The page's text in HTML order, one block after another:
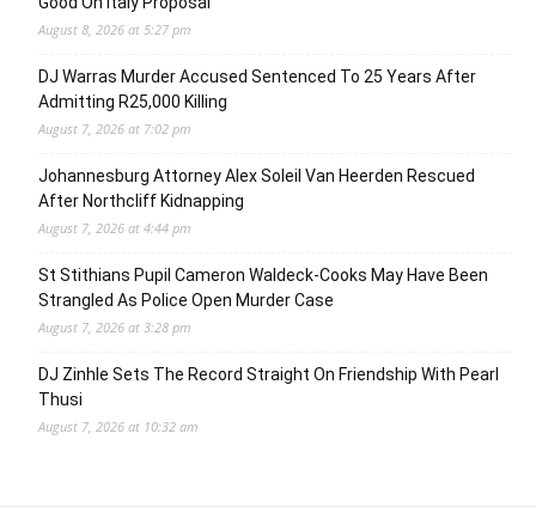
August 8, 2026 at 5:27 pm
DJ Warras Murder Accused Sentenced To 25 Years After
Admitting R25,000 Killing
August 7, 2026 at 7:02 pm
Johannesburg Attorney Alex Soleil Van Heerden Rescued
After Northcliff Kidnapping
August 7, 2026 at 4:44 pm
St Stithians Pupil Cameron Waldeck-Cooks May Have Been
Strangled As Police Open Murder Case
August 7, 2026 at 3:28 pm
DJ Zinhle Sets The Record Straight On Friendship With Pearl
Thusi
August 7, 2026 at 10:32 am